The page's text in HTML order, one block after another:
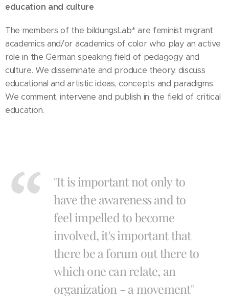
education and culture
The members of the bildungsLab* are feminist migrant
academics and/or academics of color who play an active
role in the German speaking field of pedagogy and
culture. We disseminate and produce theory, discuss
educational and artistic ideas, concepts and paradigms.
We comment, intervene and publish in the field of critical
education.
"It is important not only to
have the awareness and to
feel impelled to become
involved, it's important that
there be a forum out there to
which one can relate, an
organization - a movement"